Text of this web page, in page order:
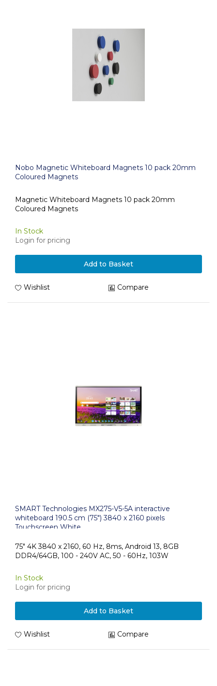
Nobo Magnetic Whiteboard Magnets 10 pack 20mm
Coloured Magnets
Magnetic Whiteboard Magnets 10 pack 20mm
Coloured Magnets
In Stock
Login for pricing
Add to Basket
Wishlist Compare
SMART Technologies MX275-V5-5A interactive
whiteboard 190.5 cm (75") 3840 x 2160 pixels
Touchscreen White
75" 4K 3840 x 2160, 60 Hz, 8ms, Android 13, 8GB
DDR4/64GB, 100 - 240V AC, 50 - 60Hz, 103W
In Stock
Login for pricing
Add to Basket
Wishlist Compare